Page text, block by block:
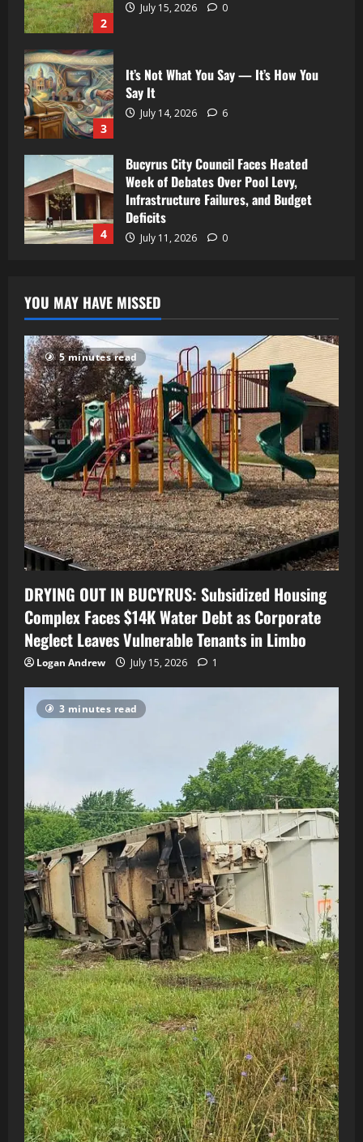
2
July 15, 2026 0
3
It’s Not What You Say — It’s How You
Say It
July 14, 2026 6
4
Bucyrus City Council Faces Heated
Week of Debates Over Pool Levy,
Infrastructure Failures, and Budget
Deficits
July 11, 2026 0
YOU MAY HAVE MISSED
5 minutes read
DRYING OUT IN BUCYRUS: Subsidized Housing
Complex Faces $14K Water Debt as Corporate
Neglect Leaves Vulnerable Tenants in Limbo
Logan Andrew July 15, 2026 1
3 minutes read